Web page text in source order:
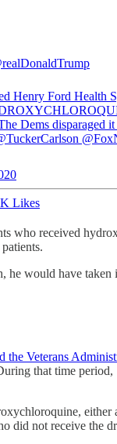
Henry Ford Health
Dems disparaged
Likes
who received
would have taken
the Veterans
that time
did not receive the